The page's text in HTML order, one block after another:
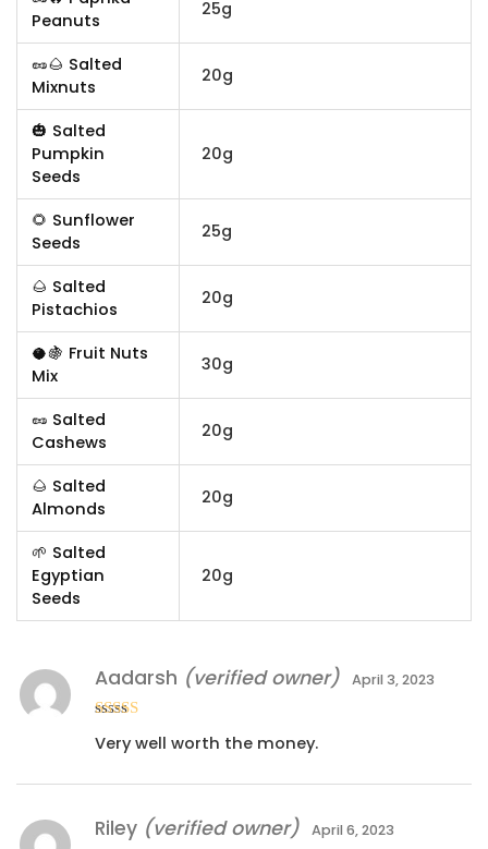
Peanuts
25g
🥜🌰 Salted
Mixnuts
20g
🎃 Salted
Pumpkin
Seeds
20g
🌻 Sunflower
Seeds
25g
🌰 Salted
Pistachios
20g
🥥🍇 Fruit Nuts
Mix
30g
🥜 Salted
Cashews
20g
🌰 Salted
Almonds
20g
🌱 Salted
Egyptian
Seeds
20g
of 5
Aadarsh (verified owner) April 3, 2023
Very well worth the money.
Riley (verified owner) April 6, 2023